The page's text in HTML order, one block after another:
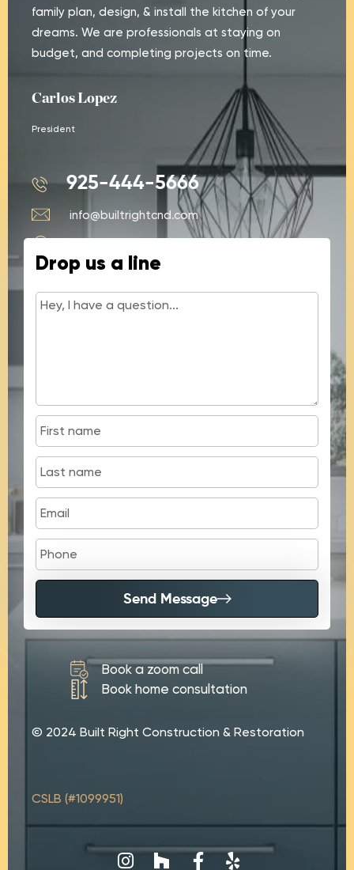
family plan, design, & install the kitchen of your
dreams. We are professionals at staying on
budget, and completing projects on time.
Carlos Lopez
President
925-444-5666
info@builtrightcnd.com
Drop us a line
Send Message
Book a zoom call
Book home consultation
© 2024 Built Right Construction & Restoration
CSLB (#1099951)